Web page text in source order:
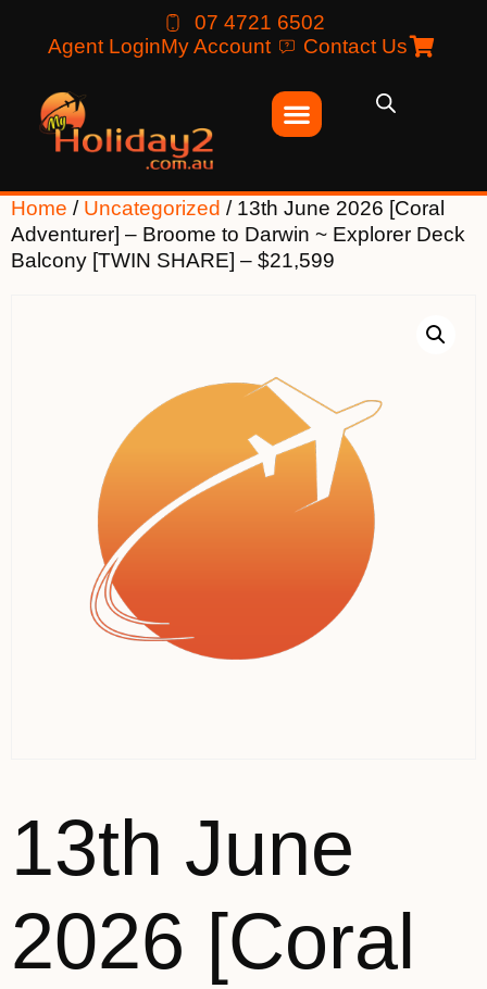
07 4721 6502
Agent LoginMy Account Contact Us
Home / Uncategorized / 13th June 2026 [Coral
Adventurer] – Broome to Darwin ~ Explorer Deck
Balcony [TWIN SHARE] – $21,599
13th June
2026 [Coral